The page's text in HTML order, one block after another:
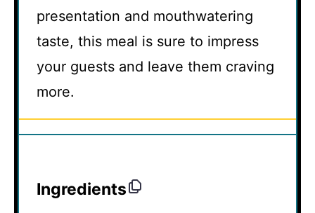
presentation and mouthwatering
taste, this meal is sure to impress
your guests and leave them craving
more.
Ingredients